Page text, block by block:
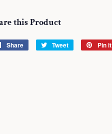
this Product
Share
Share
Tweet
Tweet
Pin it